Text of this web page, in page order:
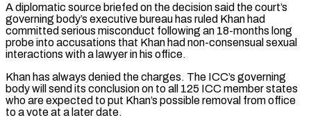
A diplomatic source briefed ​on the decision said the court’s
governing ⁠body’s executive bureau ⁠has ruled Khan ​had
committed serious misconduct following an ​18-months long
probe into accusations that ‌Khan had non-consensual sexual
interactions with a lawyer in his office.
Khan has ⁠always denied the charges. The ICC’s governing
body will send its conclusion ⁠on ‌to all 125 ⁠ICC member states
who ​are ‌expected to put ​Khan’s possible ⁠removal from office
to a vote at a later date.